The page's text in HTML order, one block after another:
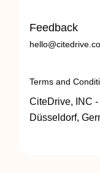
Feedback
Terms and
CiteDrive, INC
Düsseldorf,